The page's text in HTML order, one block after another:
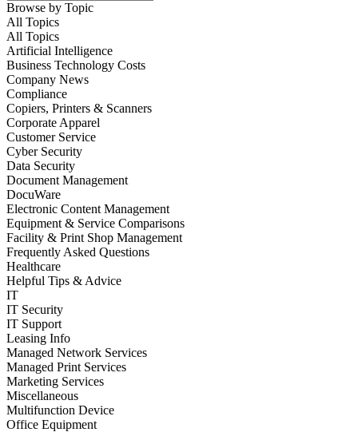
Browse by Topic
All Topics
All Topics
Artificial Intelligence
Business Technology Costs
Company News
Compliance
Copiers, Printers & Scanners
Corporate Apparel
Customer Service
Cyber Security
Data Security
Document Management
DocuWare
Electronic Content Management
Equipment & Service Comparisons
Facility & Print Shop Management
Frequently Asked Questions
Healthcare
Helpful Tips & Advice
IT
IT Security
IT Support
Leasing Info
Managed Network Services
Managed Print Services
Marketing Services
Miscellaneous
Multifunction Device
Office Equipment